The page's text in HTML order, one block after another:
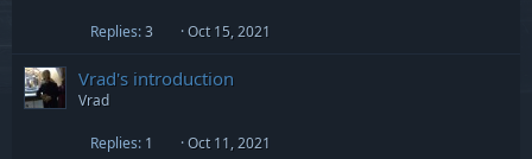
Replies 3 Oct 15, 2021
Vrad's introduction
Vrad
Replies 1 Oct 11, 2021